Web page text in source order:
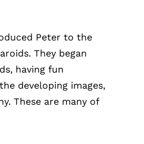
Peter to the
They began
having fun
developing images,
These are many of